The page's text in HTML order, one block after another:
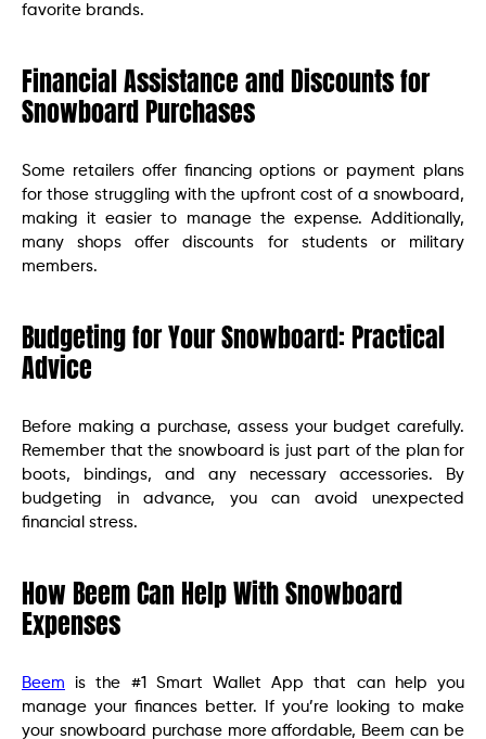
favorite brands.
Financial Assistance and Discounts for
Snowboard Purchases
Some retailers offer financing options or payment plans
for those struggling with the upfront cost of a snowboard,
making it easier to manage the expense. Additionally,
many shops offer discounts for students or military
members.
Budgeting for Your Snowboard: Practical
Advice
Before making a purchase, assess your budget carefully.
Remember that the snowboard is just part of the plan for
boots, bindings, and any necessary accessories. By
budgeting in advance, you can avoid unexpected
financial stress.
How Beem Can Help With Snowboard
Expenses
Beem is the #1 Smart Wallet App that can help you
manage your finances better. If you’re looking to make
your snowboard purchase more affordable, Beem can be